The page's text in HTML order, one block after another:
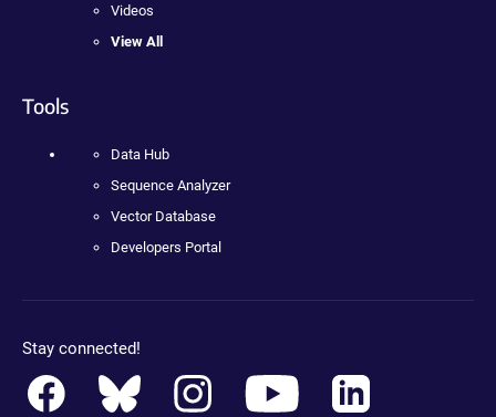
Videos
View All
Tools
Data Hub
Sequence Analyzer
Vector Database
Developers Portal
Stay connected!